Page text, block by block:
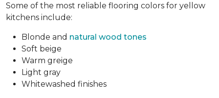
Some of the most reliable flooring colors for yellow
kitchens include:
Blonde and natural wood tones
Soft beige
Warm greige
Light gray
Whitewashed finishes